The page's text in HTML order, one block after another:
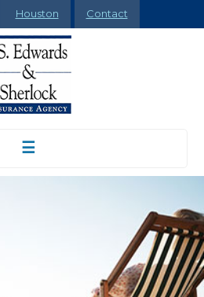
Houston Contact
☰